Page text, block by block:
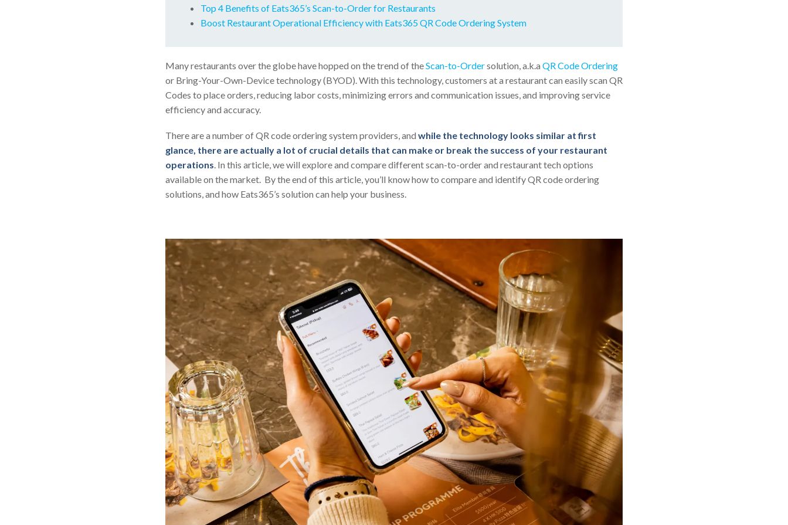
Top 4 Benefits of Eats365’s Scan-to-Order for Restaurants
Boost Restaurant Operational Efficiency with Eats365 QR Code Ordering System
Many restaurants over the globe have hopped on the trend of theScan-to-Ordersolution, a.k.a QR Code Ordering
or Bring-Your-Own-Device technology (BYOD). With this technology, customers at a restaurant can easily scan QR
Codes to place orders, reducing labor costs, minimizing errors and communication issues, and improving service
efficiency and accuracy.
There are a number of QR code ordering system providers, and while the technology looks similar at first
glance, there are actually a lot of crucial details that can make or break the success of your restaurant
operations. In this article, we will explore and compare different scan-to-order and restaurant tech options
available on the market. By the end of this article, you’ll know how to compare and identify QR code ordering
solutions, and how Eats365’s solution can help your business.